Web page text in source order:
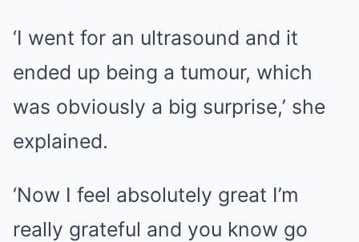
‘I went for an ultrasound and it
ended up being a tumour, which
was obviously a big surprise,’ she
explained.
‘Now I feel absolutely great I’m
really grateful and you know go